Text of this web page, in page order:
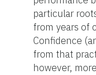
particular
from years of
Confidence
from that
however,